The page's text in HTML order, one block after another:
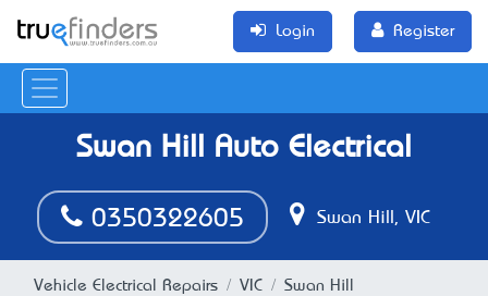
Login Register
Swan Hill Auto Electrical
0350322605 Swan Hill, VIC
Vehicle Electrical Repairs VIC
Swan Hill